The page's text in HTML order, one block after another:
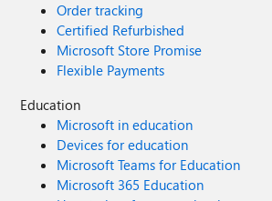
Order tracking
Certified Refurbished
Microsoft Store Promise
Flexible Payments
Education
Microsoft in education
Devices for education
Microsoft Teams for Education
Microsoft 365 Education